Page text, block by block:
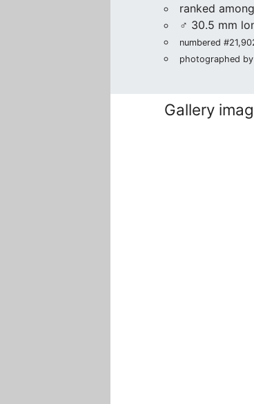
ranked among
♂ 30.5 mm
numbered
photographed by
Gallery